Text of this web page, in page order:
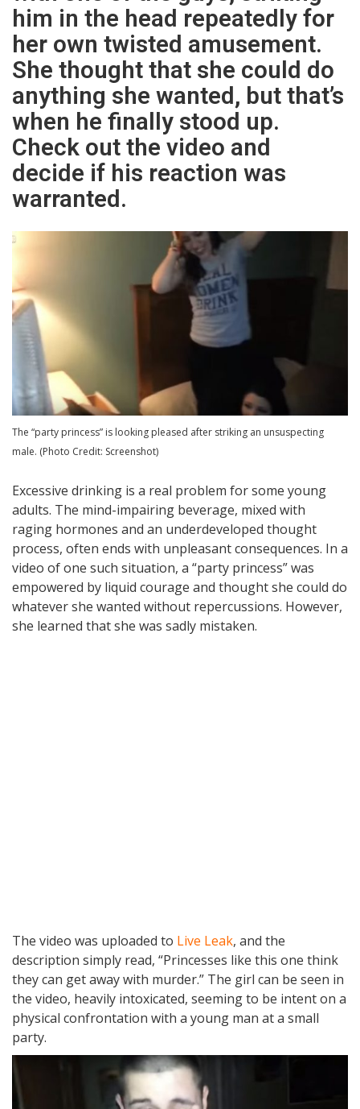
him in the head repeatedly for
her own twisted amusement.
She thought that she could do
anything she wanted, but that’s
when he finally stood up.
Check out the video and
decide if his reaction was
warranted.
The “party princess” is looking pleased after striking an unsuspecting
male. (Photo Credit: Screenshot)
Excessive drinking is a real problem for some young
adults. The mind-impairing beverage, mixed with
raging hormones and an underdeveloped thought
process, often ends with unpleasant consequences. In a
video of one such situation, a “party princess” was
empowered by liquid courage and thought she could do
whatever she wanted without repercussions. However,
she learned that she was sadly mistaken.
The video was uploaded to Live Leak, and the
description simply read, “Princesses like this one think
they can get away with murder.” The girl can be seen in
the video, heavily intoxicated, seeming to be intent on a
physical confrontation with a young man at a small
party.